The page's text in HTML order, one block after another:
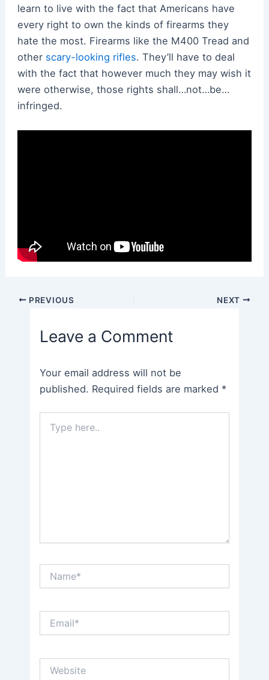
learn to live with the fact that Americans have
every right to own the kinds of firearms they
hate the most. Firearms like the M400 Tread and
other scary-looking rifles. They’ll have to deal
with the fact that however much they may wish it
were otherwise, those rights shall…not…be…
infringed.
Post PREVIOUS NEXT
Leave a Comment
Your email address will not be
published. Required fields are marked *
here..